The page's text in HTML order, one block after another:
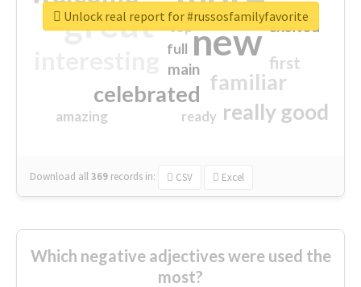
great new
familiar
celebrated
really good
first
excited
main
amazing
top
full
ready
Download all369 records in: CSV Excel
Unlock real report for #russosfamilyfavorite
Which negative adjectives were used the
most?